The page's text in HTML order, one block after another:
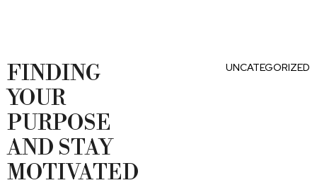
FINDING
YOUR
PURPOSE
AND STAY
MOTIVATED
UNCATEGORIZED